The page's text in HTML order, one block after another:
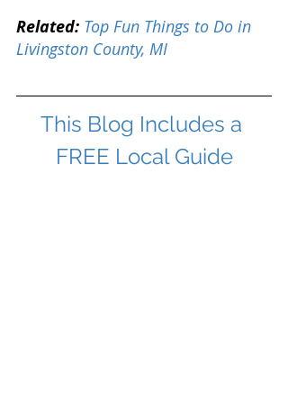
Related: Top Fun Things to Do in
Livingston County, MI
This Blog Includes a
FREE Local Guide